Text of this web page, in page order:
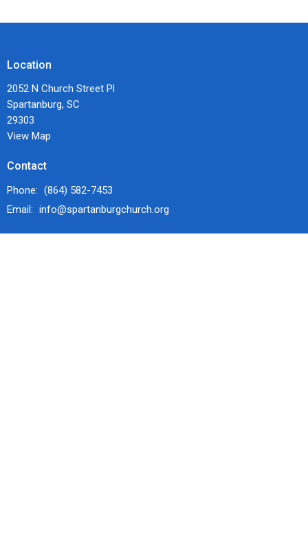
Location
2052 N Church Street Pl
Spartanburg, SC
29303
View Map
Contact
Phone: (864) 582-7453
Email: info@spartanburgchurch.org